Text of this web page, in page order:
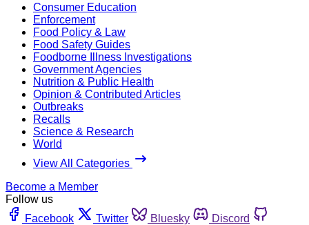
Consumer Education
Enforcement
Food Policy & Law
Food Safety Guides
Foodborne Illness Investigations
Government Agencies
Nutrition & Public Health
Opinion & Contributed Articles
Outbreaks
Recalls
Science & Research
World
View All Categories
Become a Member
Follow us
Facebook
Twitter Bluesky
Discord